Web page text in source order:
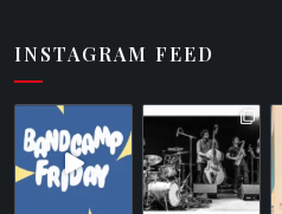
INSTAGRAM FEED